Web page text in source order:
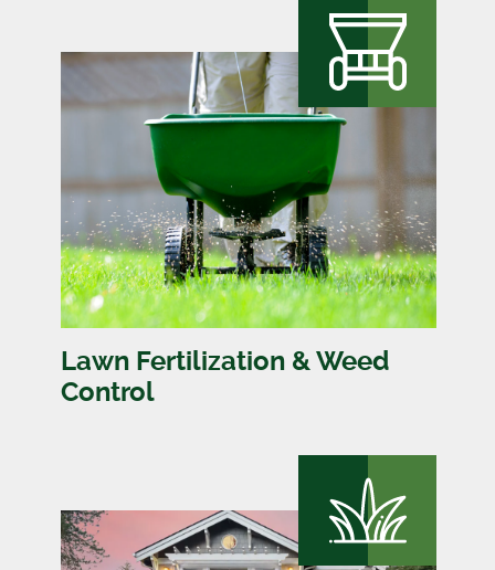
Lawn Fertilization & Weed
Control